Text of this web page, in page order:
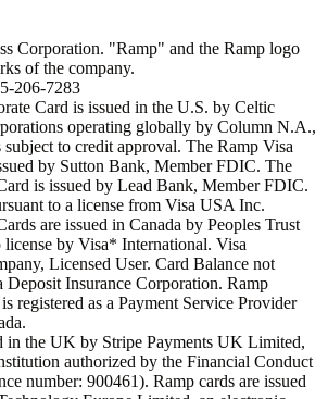
Corporation. "Ramp" and the Ramp logo
of the company.
206-7283
Card is issued in the U.S. by Celtic
operating globally by Column N.A.,
to credit approval. The Ramp Visa
by Sutton Bank, Member FDIC. The
is issued by Lead Bank, Member FDIC.
to a license from Visa USA Inc.
are issued in Canada by Peoples Trust
license by Visa* International. Visa
Licensed User. Card Balance not
Deposit Insurance Corporation. Ramp
registered as a Payment Service Provider
in the UK by Stripe Payments UK Limited,
authorized by the Financial Conduct
number: 900461). Ramp cards are issued